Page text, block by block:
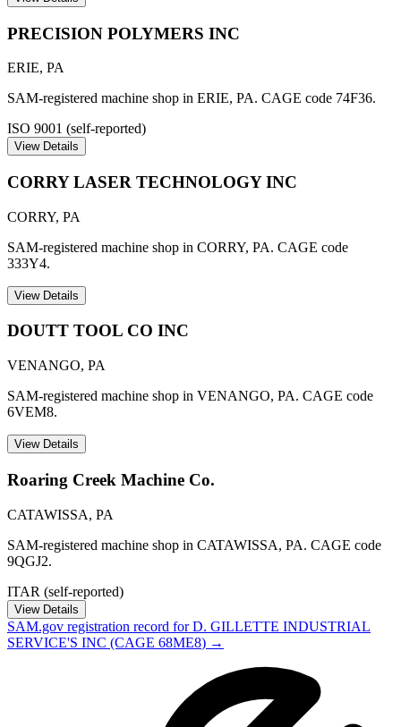
PRECISION POLYMERS INC
ERIE, PA
SAM-registered machine shop in ERIE, PA. CAGE code 74F36.
ISO 9001 (self-reported)
View Details
CORRY LASER TECHNOLOGY INC
CORRY, PA
SAM-registered machine shop in CORRY, PA. CAGE code
333Y4.
View Details
DOUTT TOOL CO INC
VENANGO, PA
SAM-registered machine shop in VENANGO, PA. CAGE code
6VEM8.
View Details
Roaring Creek Machine Co.
CATAWISSA, PA
SAM-registered machine shop in CATAWISSA, PA. CAGE code
9QGJ2.
ITAR (self-reported)
View Details
SAM.gov registration record forD. GILLETTE INDUSTRIAL
SERVICE'S INC (CAGE 68ME8) →